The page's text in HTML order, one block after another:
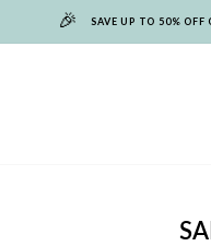
🎉 SAVE UP TO 50%